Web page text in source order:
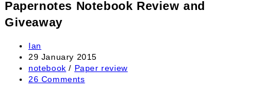
Papernotes Notebook Review and
Giveaway
Post
author:
Ian
Post
published:
29 January 2015
Post
category:
notebook / Paper review
Post
26 Comments